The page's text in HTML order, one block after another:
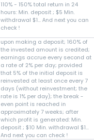
110% - 150% total return in 24
hours: Min. deposit ; $5 Min.
withdrawal $1... And next you can
check !
upon making a deposit; 160% of
the invested amount is credited;
earnings accrue every second at
a rate of 2% per day; provided
that 5% of the initial deposit is
reinvested at least once every 7
days (without reinvestment; the
rate is 1% per day); the break -
even point is reached in
approximately 7 weeks; after
which profit is generated: Min.
deposit ; $10 Min. withdrawal $1...
And next you can check !